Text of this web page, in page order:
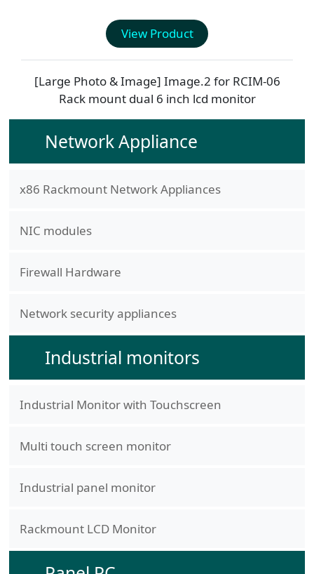
View Product
[Large Photo & Image] Image.2 for RCIM-06
Rack mount dual 6 inch lcd monitor
Network Appliance
x86 Rackmount Network Appliances
NIC modules
Firewall Hardware
Network security appliances
Industrial monitors
Industrial Monitor with Touchscreen
Multi touch screen monitor
Industrial panel monitor
Rackmount LCD Monitor